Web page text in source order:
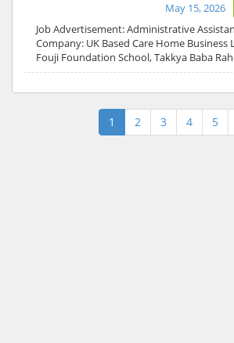
May 15, 2026
Job Advertisement: Administrative
Company: UK Based Care Home Business
Fouji Foundation School, Takkya Baba
1 2 3 4 5